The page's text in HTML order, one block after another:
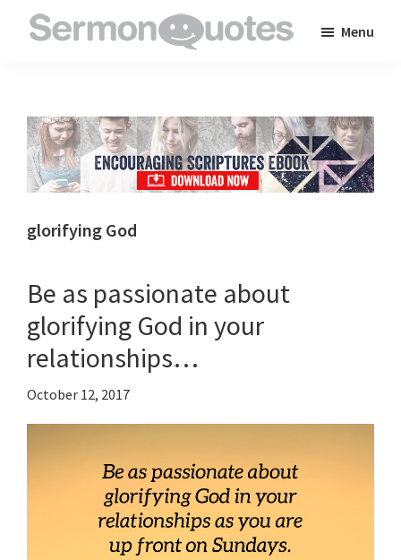
to
inspire
and
encourage
you
in
faith
Menu
glorifying God
Be as passionate about
glorifying God in your
relationships…
October 12, 2017